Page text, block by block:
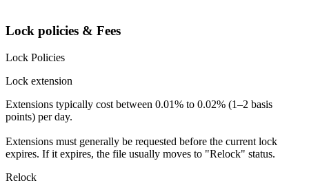
Lock policies & Fees
Lock Policies
Lock extension
Extensions typically cost between 0.01% to 0.02% (1–2 basis
points) per day.
Extensions must generally be requested before the current lock
expires. If it expires, the file usually moves to "Relock" status.
Relock